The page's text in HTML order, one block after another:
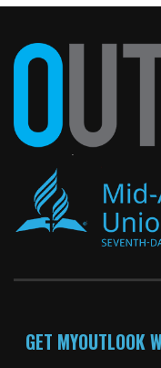
GET MYOUTLOOK